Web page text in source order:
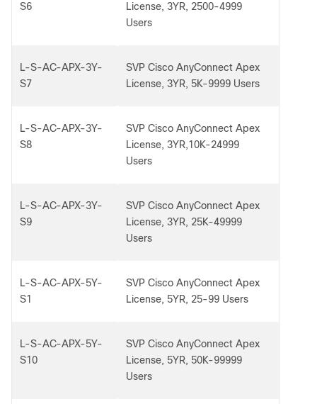
S6
License, 3YR, 2500-4999
Users
L-S-AC-APX-3Y-
S7
SVP Cisco AnyConnect Apex
License, 3YR, 5K-9999 Users
L-S-AC-APX-3Y-
S8
SVP Cisco AnyConnect Apex
License, 3YR,10K-24999
Users
L-S-AC-APX-3Y-
S9
SVP Cisco AnyConnect Apex
License, 3YR, 25K-49999
Users
L-S-AC-APX-5Y-
S1
SVP Cisco AnyConnect Apex
License, 5YR, 25-99 Users
L-S-AC-APX-5Y-
S10
SVP Cisco AnyConnect Apex
License, 5YR, 50K-99999
Users